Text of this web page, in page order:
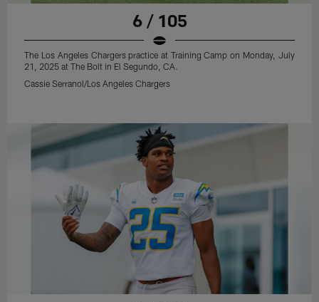
6 / 105
The Los Angeles Chargers practice at Training Camp on Monday, July
21, 2025 at The Bolt in El Segundo, CA.
Cassie Serranol/Los Angeles Chargers